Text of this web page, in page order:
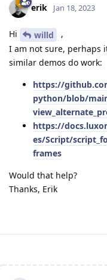
erik Jan 18, 2023
Hi willd
,
I am not sure, perhaps
similar demos do work:
https://
python/blob/
https://
es/Script/
frames
Would that help?
Thanks, Erik